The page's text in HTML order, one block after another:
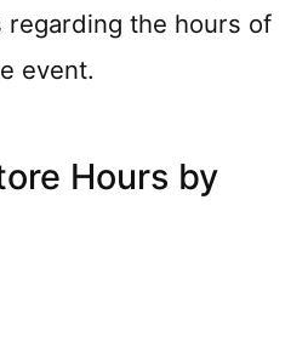
regarding the hours of
event.
Hours by